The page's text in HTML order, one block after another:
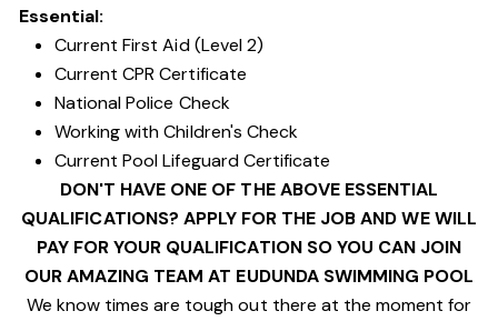
Essential:
Current First Aid (Level 2)
Current CPR Certificate
National Police Check
Working with Children's Check
Current Pool Lifeguard Certificate
DON'T HAVE ONE OF THE ABOVE ESSENTIAL
QUALIFICATIONS? APPLY FOR THE JOB AND WE WILL
PAY FOR YOUR QUALIFICATION SO YOU CAN JOIN
OUR AMAZING TEAM AT EUDUNDA SWIMMING POOL
We know times are tough out there at the moment for